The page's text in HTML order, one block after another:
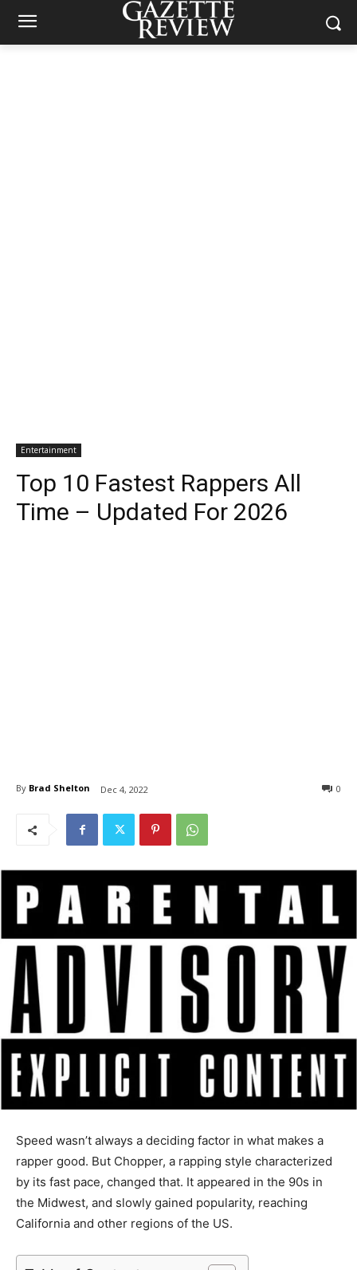
Entertainment
Top 10 Fastest Rappers All
Time – Updated For 2026
By Brad Shelton Dec 4, 2022 0
Speed wasn’t always a deciding factor in what makes a
rapper good. But Chopper, a rapping style characterized
by its fast pace, changed that. It appeared in the 90s in
the Midwest, and slowly gained popularity, reaching
California and other regions of the US.